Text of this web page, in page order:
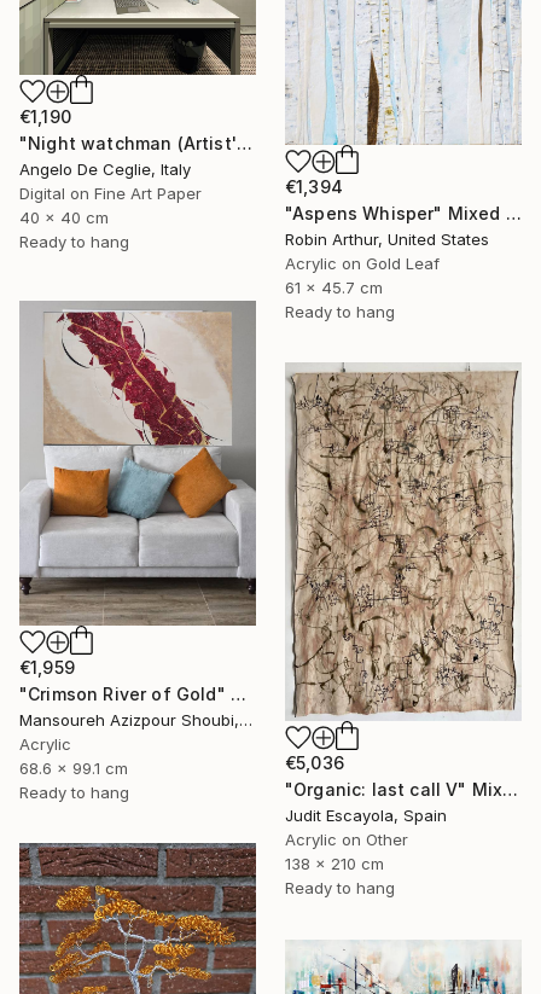
€1,190
"Night watchman (Artist's works series)" Mixed Media
Angelo De Ceglie, Italy
Digital on Fine Art Paper
40 x 40 cm
Ready to hang
€1,394
"Aspens Whisper" Mixed Media
Robin Arthur, United States
Acrylic on Gold Leaf
61 x 45.7 cm
Ready to hang
€1,959
"Crimson River of Gold" Mixed Media
Mansoureh Azizpour Shoubi, Oman
Acrylic
68.6 x 99.1 cm
Ready to hang
€5,036
"Organic: last call V" Mixed Media
Judit Escayola, Spain
Acrylic on Other
138 x 210 cm
Ready to hang